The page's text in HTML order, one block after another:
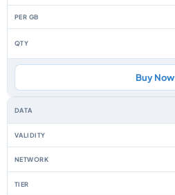
Buy Now